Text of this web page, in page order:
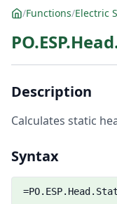
/Functions/Electric
Description
Calculates static
Syntax